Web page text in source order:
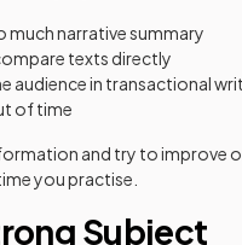
much narrative summary
texts directly
audience in transactional
of time
and try to improve
you practise.
Subject